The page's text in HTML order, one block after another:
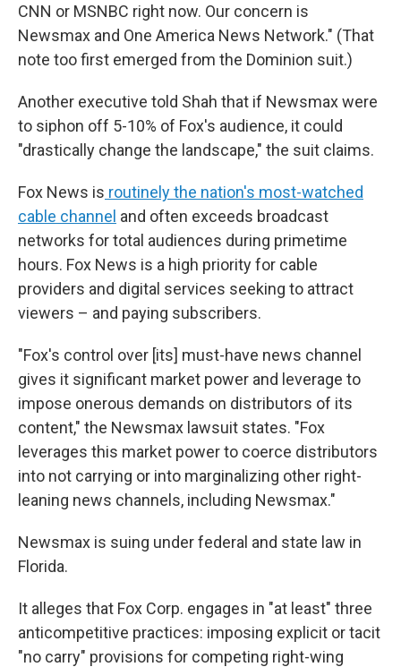
CNN or MSNBC right now. Our concern is
Newsmax and One America News Network." (That
note too first emerged from the Dominion suit.)
Another executive told Shah that if Newsmax were
to siphon off 5-10% of Fox's audience, it could
"drastically change the landscape," the suit claims.
Fox News is routinely the nation's most-watched
cable channel and often exceeds broadcast
networks for total audiences during primetime
hours. Fox News is a high priority for cable
providers and digital services seeking to attract
viewers – and paying subscribers.
"Fox's control over [its] must-have news channel
gives it significant market power and leverage to
impose onerous demands on distributors of its
content," the Newsmax lawsuit states. "Fox
leverages this market power to coerce distributors
into not carrying or into marginalizing other right-
leaning news channels, including Newsmax."
Newsmax is suing under federal and state law in
Florida.
It alleges that Fox Corp. engages in "at least" three
anticompetitive practices: imposing explicit or tacit
"no carry" provisions for competing right-wing